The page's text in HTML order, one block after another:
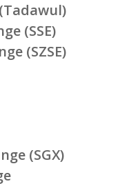
(SSE)
(SZSE)
(SGX)